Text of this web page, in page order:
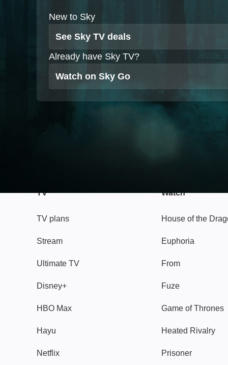
New to Sky
See Sky TV deals
Already have Sky TV?
Watch on Sky Go
TV
TV plans
Stream
Ultimate TV
Disney+
HBO Max
Hayu
Netflix
Watch
House of the
Euphoria
From
Fuze
Game of Thrones
Heated Rivalry
Prisoner